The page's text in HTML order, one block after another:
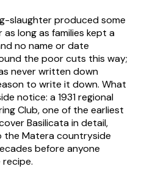
slaughter produced some
long as families kept a
no name or date
the poor cuts this way;
never written down
to write it down. What
notice: a 1931 regional
Club, one of the earliest
Basilicata in detail,
the Matera countryside
before anyone